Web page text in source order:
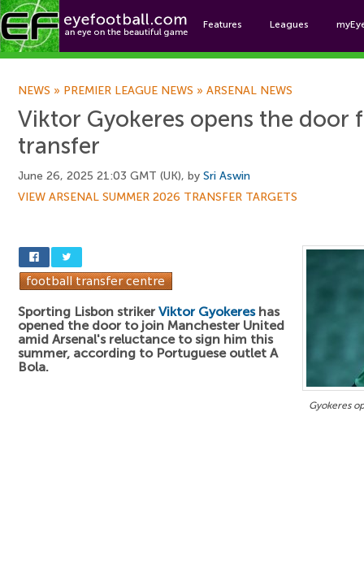
Features Leagues
NEWS » PREMIER LEAGUE NEWS » ARSENAL NEWS
Viktor Gyokeres opens the door
transfer
June 26, 2025 21:03 GMT (UK), by Sri Aswin
VIEW ARSENAL SUMMER 2026 TRANSFER TARGETS
Gyokeres
Sporting Lisbon striker Viktor Gyokereshas
opened the door to join Manchester United
amid Arsenal's reluctance to sign him this
summer, according to Portuguese outlet A
Bola.